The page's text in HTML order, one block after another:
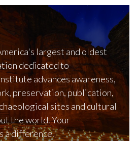
largest and oldest
dedicated to
advances awareness,
preservation, publication,
sites and cultural
the world. Your
a difference.